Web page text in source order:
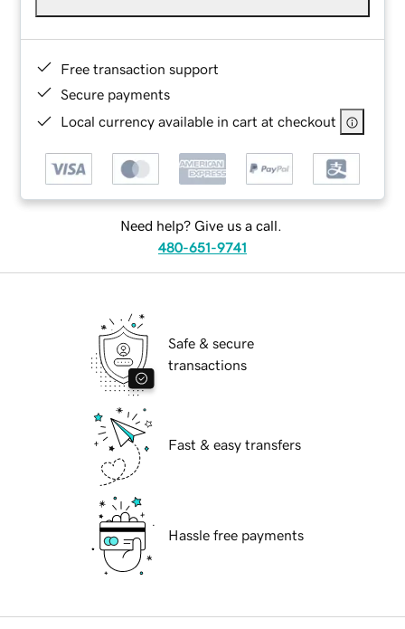
Free transaction support
Secure payments
Local currency available in cart at checkout
Need help? Give us a call.
480-651-9741
Safe & secure
transactions
Fast & easy transfers
Hassle free payments